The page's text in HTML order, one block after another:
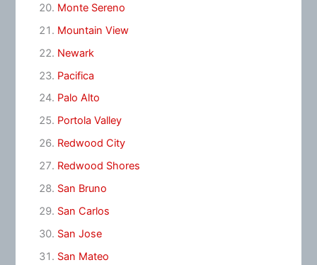
Monte Sereno
Mountain View
Newark
Pacifica
Palo Alto
Portola Valley
Redwood City
Redwood Shores
San Bruno
San Carlos
San Jose
San Mateo